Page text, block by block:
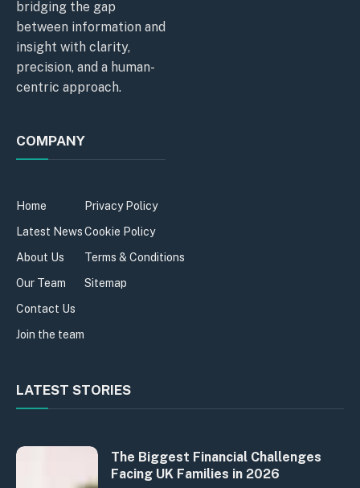
bridging the gap
between information and
insight with clarity,
precision, and a human-
centric approach.
COMPANY
Home
Latest News
About Us
Our Team
Contact Us
Join the team
Privacy Policy
Cookie Policy
Terms & Conditions
Sitemap
LATEST STORIES
The Biggest Financial Challenges
Facing UK Families in 2026